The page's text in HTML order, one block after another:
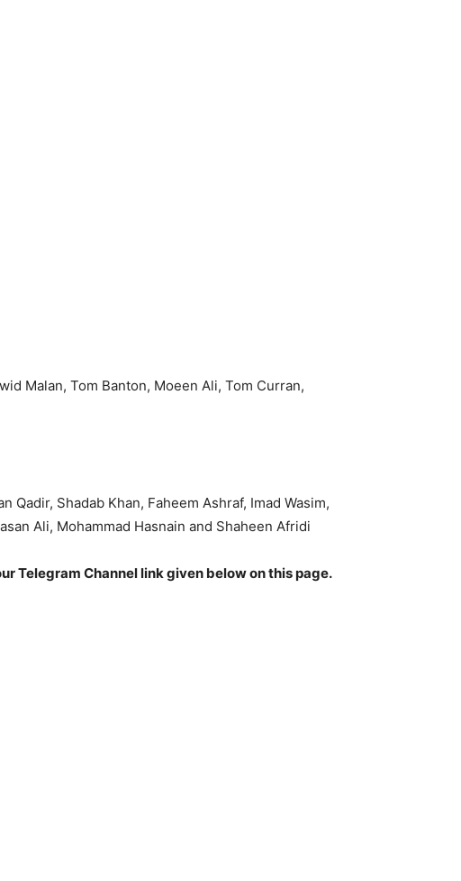
Malan, Tom Banton, Moeen Ali, Tom Curran,
Qadir, Shadab Khan, Faheem Ashraf, Imad Wasim,
Ali, Mohammad Hasnain and Shaheen Afridi
Telegram Channel link given below on this page.